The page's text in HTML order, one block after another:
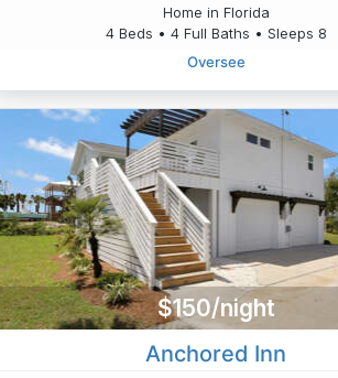
Home in Florida
4 Beds • 4 Full Baths • Sleeps 8
Oversee
$150/night
Anchored Inn